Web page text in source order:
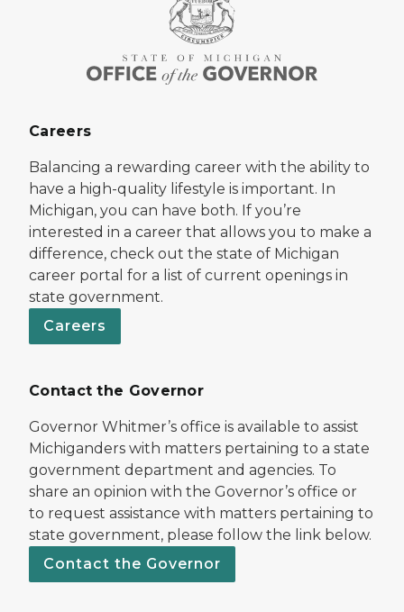
Careers
Balancing a rewarding career with the ability to
have a high-quality lifestyle is important. In
Michigan, you can have both. If you’re
interested in a career that allows you to make a
difference, check out the state of Michigan
career portal for a list of current openings in
state government.
Careers
Contact the Governor
Governor Whitmer’s office is available to assist
Michiganders with matters pertaining to a state
government department and agencies. To
share an opinion with the Governor’s office or
to request assistance with matters pertaining to
state government, please follow the link below.
Contact the Governor